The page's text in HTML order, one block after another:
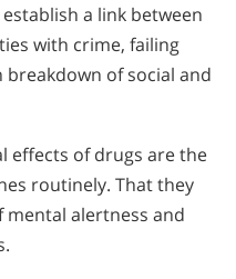
a link between
with crime, failing
of social and
effects of drugs are the
routinely. That they
alertness and